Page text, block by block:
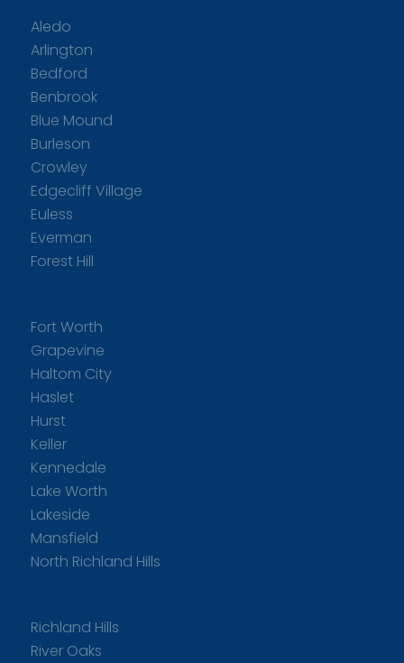
Aledo
Arlington
Bedford
Benbrook
Blue Mound
Burleson
Crowley
Edgecliff Village
Euless
Everman
Forest Hill
Fort Worth
Grapevine
Haltom City
Haslet
Hurst
Keller
Kennedale
Lake Worth
Lakeside
Mansfield
North Richland Hills
Richland Hills
River Oaks